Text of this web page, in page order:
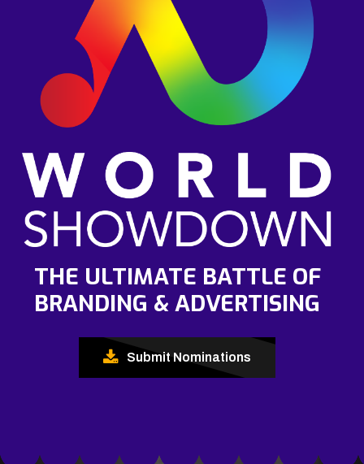
THE ULTIMATE BATTLE OF
BRANDING & ADVERTISING
Submit Nominations